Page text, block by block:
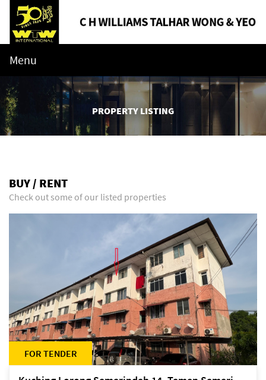
Menu
PROPERTY LISTING
BUY / RENT
Check out some of our listed properties
FOR TENDER